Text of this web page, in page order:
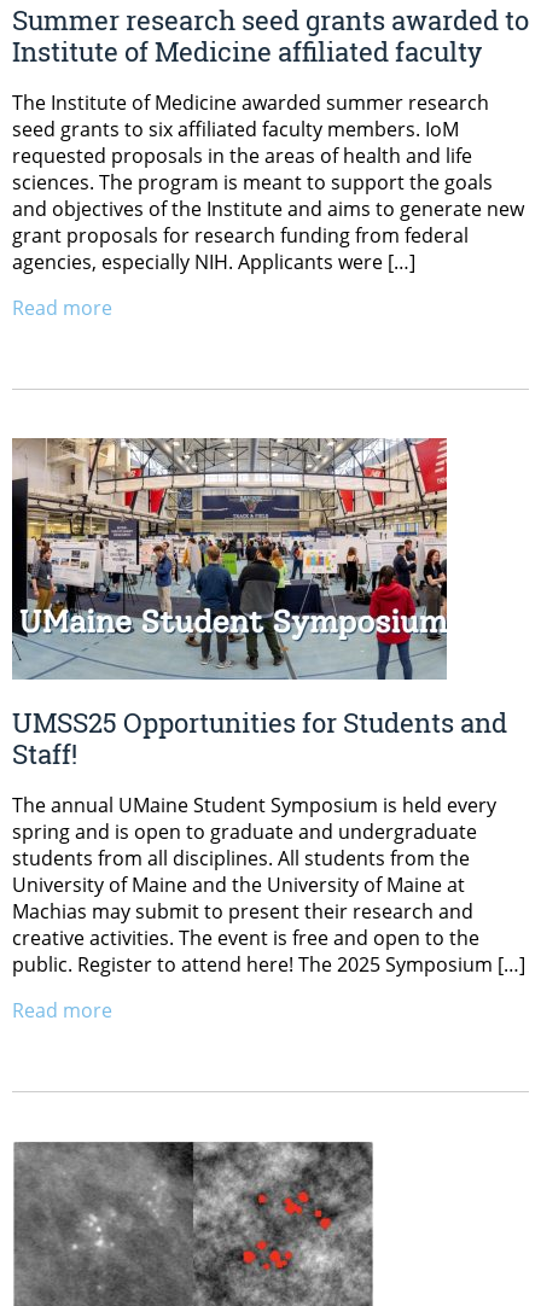
Summer research seed grants awarded to
Institute of Medicine affiliated faculty
The Institute of Medicine awarded summer research
seed grants to six affiliated faculty members. IoM
requested proposals in the areas of health and life
sciences. The program is meant to support the goals
and objectives of the Institute and aims to generate new
grant proposals for research funding from federal
agencies, especially NIH. Applicants were […]
Read more
UMSS25 Opportunities for Students and
Staff!
The annual UMaine Student Symposium is held every
spring and is open to graduate and undergraduate
students from all disciplines. All students from the
University of Maine and the University of Maine at
Machias may submit to present their research and
creative activities. The event is free and open to the
public. Register to attend here! The 2025 Symposium […]
Read more